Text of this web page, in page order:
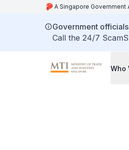
A Singapore Government
Government
Call the 24/7
Who